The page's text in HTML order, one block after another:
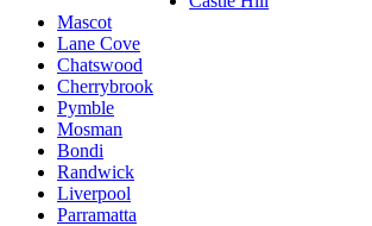
Mascot
Lane Cove
Chatswood
Cherrybrook
Pymble
Mosman
Bondi
Randwick
Liverpool
Parramatta